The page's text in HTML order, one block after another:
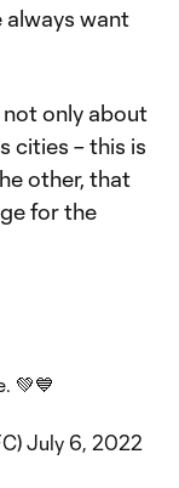
always want
not only about
cities – this is
other, that
for the
💚💙
July 6, 2022